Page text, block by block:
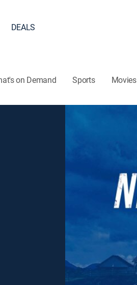
DEALS
on Demand Sports Movies